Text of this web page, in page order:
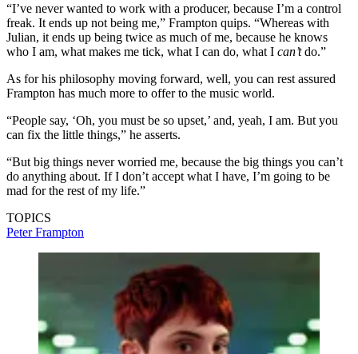
“I’ve never wanted to work with a producer, because I’m a control
freak. It ends up not being me,” Frampton quips. “Whereas with
Julian, it ends up being twice as much of me, because he knows
who I am, what makes me tick, what I can do, what I can’tdo.”
As for his philosophy moving forward, well, you can rest assured
Frampton has much more to offer to the music world.
“People say, ‘Oh, you must be so upset,’ and, yeah, I am. But you
can fix the little things,” he asserts.
“But big things never worried me, because the big things you can’t
do anything about. If I don’t accept what I have, I’m going to be
mad for the rest of my life.”
TOPICS
Peter Frampton